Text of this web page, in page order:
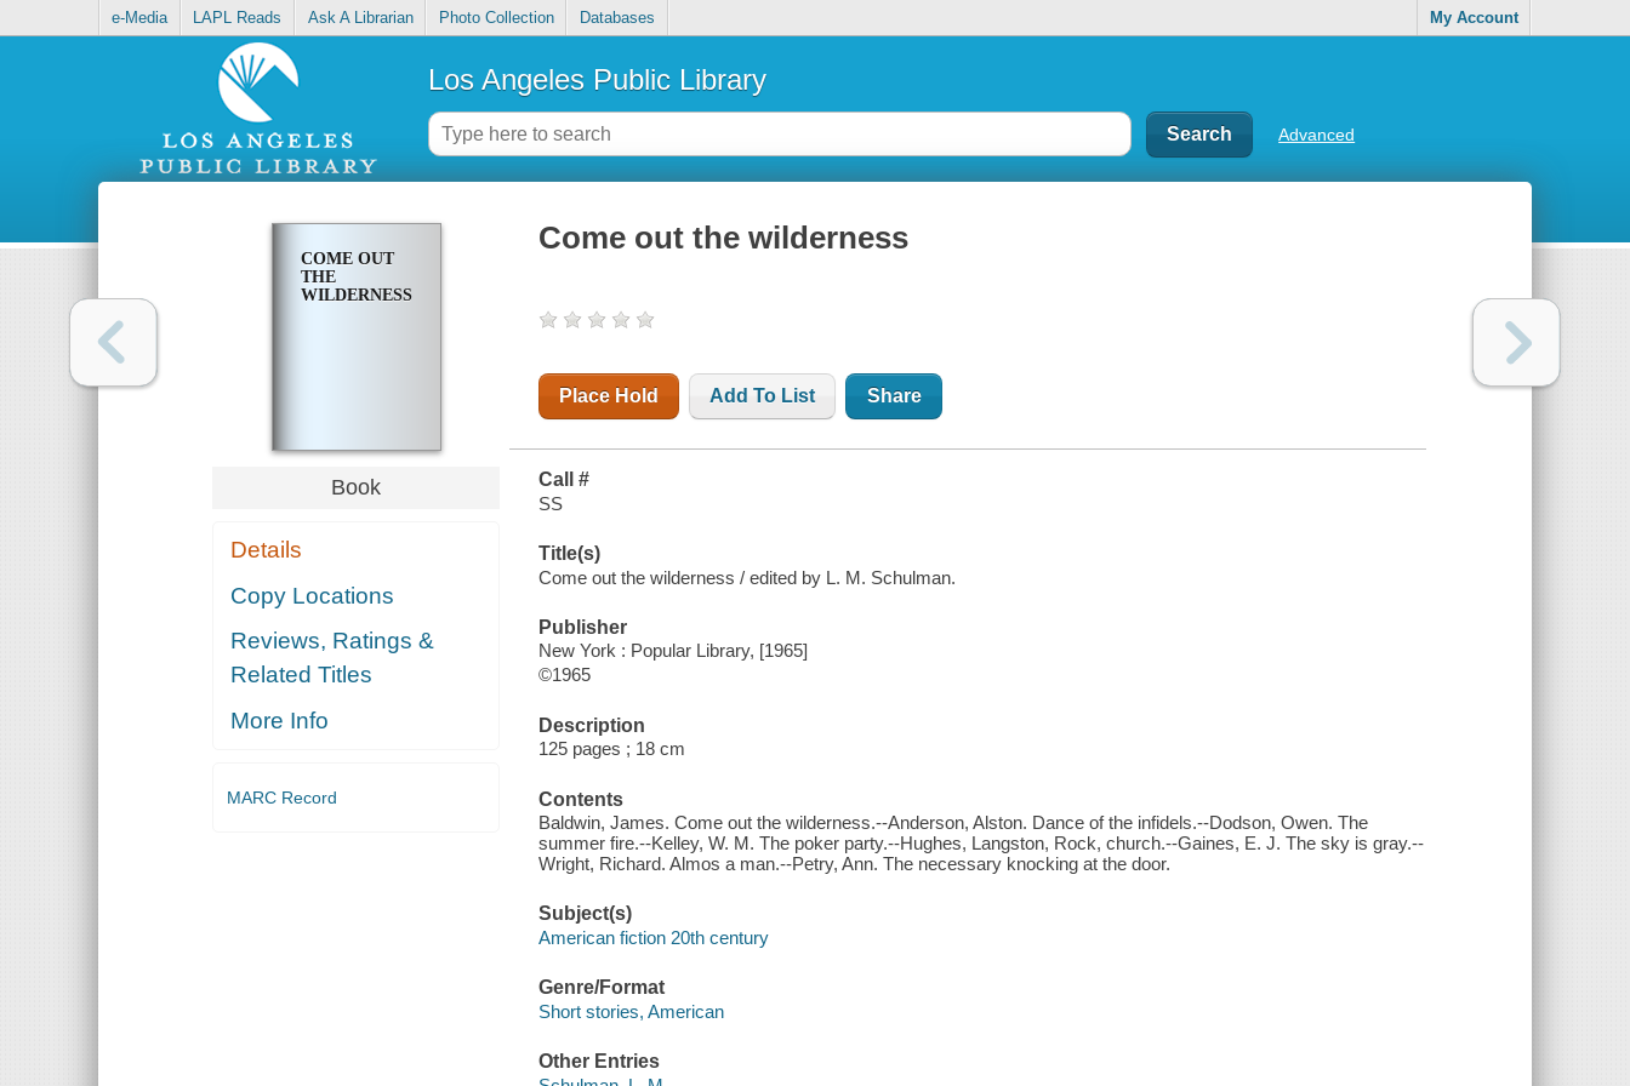
e-Media LAPL Reads Ask A Librarian Photo Collection Databases My Account
Los Angeles Public Library
Advanced
COME OUT
THE
WILDERNESS
Book
Details
Copy Locations
Reviews, Ratings &
Related Titles
More Info
MARC Record
Come out the wilderness
Place Hold Add To List Share
Call #
SS
Title(s)
Come out the wilderness / edited by L. M. Schulman.
Publisher
New York : Popular Library, [1965]
©1965
Description
125 pages ; 18 cm
Contents
Baldwin, James. Come out the wilderness.--Anderson, Alston. Dance of the infidels.--Dodson, Owen. The
summer fire.--Kelley, W. M. The poker party.--Hughes, Langston, Rock, church.--Gaines, E. J. The sky is gray.--
Wright, Richard. Almos a man.--Petry, Ann. The necessary knocking at the door.
Subject(s)
American fiction 20th century
Genre/Format
Short stories, American
Other Entries